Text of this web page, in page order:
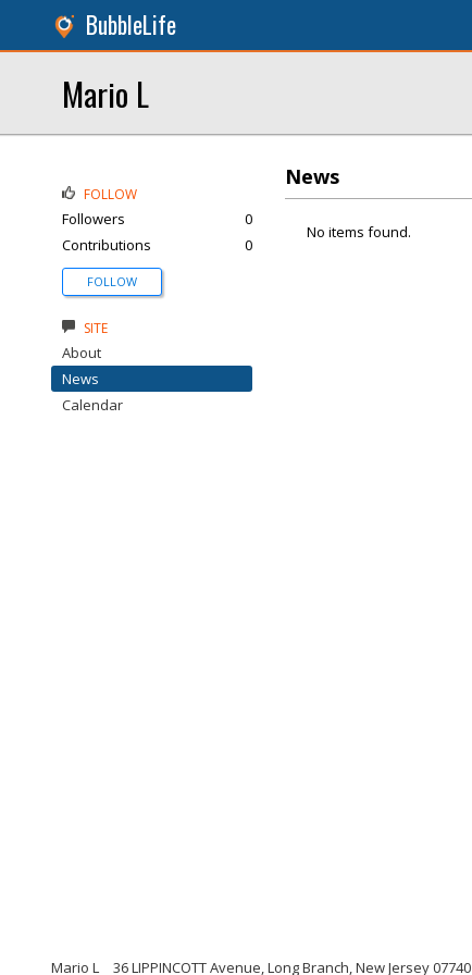
BubbleLife
Mario L
News
No items found.
FOLLOW
Followers
0
Contributions
0
FOLLOW
SITE
About
News
Calendar
Mario L 36 LIPPINCOTT Avenue, Long Branch, New Jersey 07740